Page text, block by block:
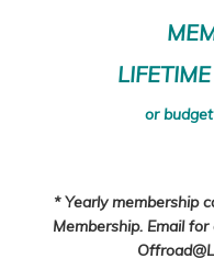
or
* Yearly membership
Membership. Email